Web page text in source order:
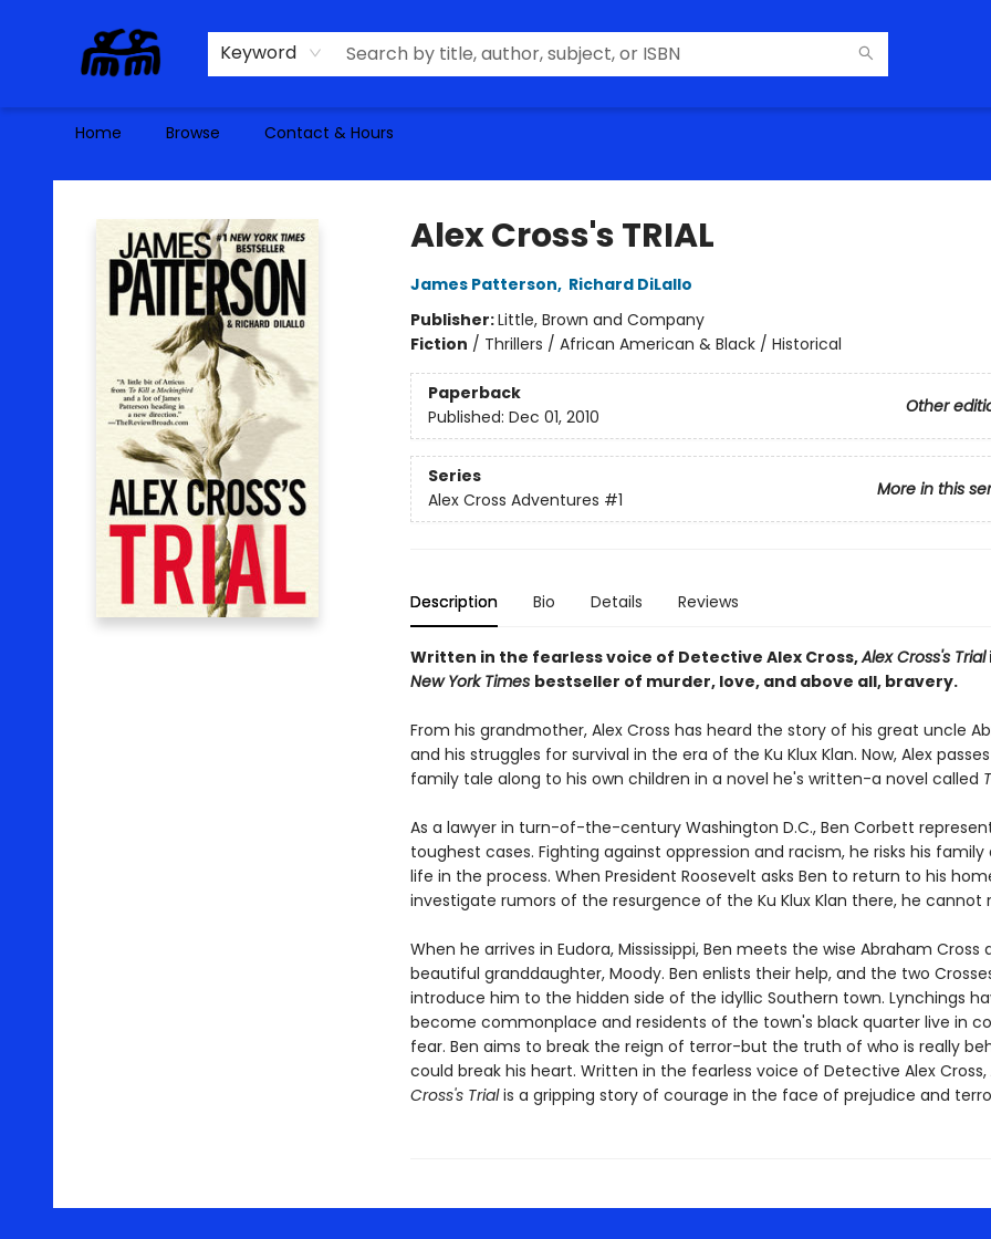
Keyword
Home Browse Contact & Hours
Alma Libre Bookstore
Alex Cross's TRIAL
James Patterson, Richard DiLallo
Publisher:Little, Brown and Company
Fiction / Thrillers / African American & Black / Historical
Paperback
Other
Published: Dec 01, 2010
Series
More in this
Alex Cross Adventures #1
Description Bio Details Reviews
Written in the fearless voice of Detective Alex Cross,Alex Cross's Trial
New York Times bestseller of murder, love, and above all, bravery.
From his grandmother, Alex Cross has heard the story of his great uncle
and his struggles for survival in the era of the Ku Klux Klan. Now, Alex
family tale along to his own children in a novel he's written-a novel called
As a lawyer in turn-of-the-century Washington D.C., Ben Corbett
toughest cases. Fighting against oppression and racism, he risks his family
life in the process. When President Roosevelt asks Ben to return to his
investigate rumors of the resurgence of the Ku Klux Klan there, he cannot
When he arrives in Eudora, Mississippi, Ben meets the wise Abraham Cross
beautiful granddaughter, Moody. Ben enlists their help, and the two
introduce him to the hidden side of the idyllic Southern town. Lynchings
become commonplace and residents of the town's black quarter live in
fear. Ben aims to break the reign of terror-but the truth of who is really
could break his heart. Written in the fearless voice of Detective Alex Cross,
Cross's Trialis a gripping story of courage in the face of prejudice and